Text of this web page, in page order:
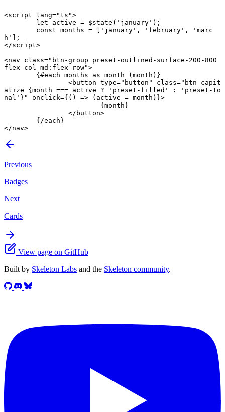
<script lang="ts">
	let
active = $state ( 'january' );
	const
months = 'january' , 'february' ,
'marc
h'
];
</script>
<nav class="btn-group preset-outlined-surface-200-800
flex-col md:flex-row">
	{#
each months as month (month)}
		<
button type="button" class="btn capit
alize { month === active ? 'preset-filled' :
'preset-to
nal'}"
onclick={() => (active = month)}>
			{month}
		</
button>
	{/
each }
</nav>
Previous
Badges
Next
Cards
View page on GitHub
Built by Skeleton Labs and the Skeleton community.